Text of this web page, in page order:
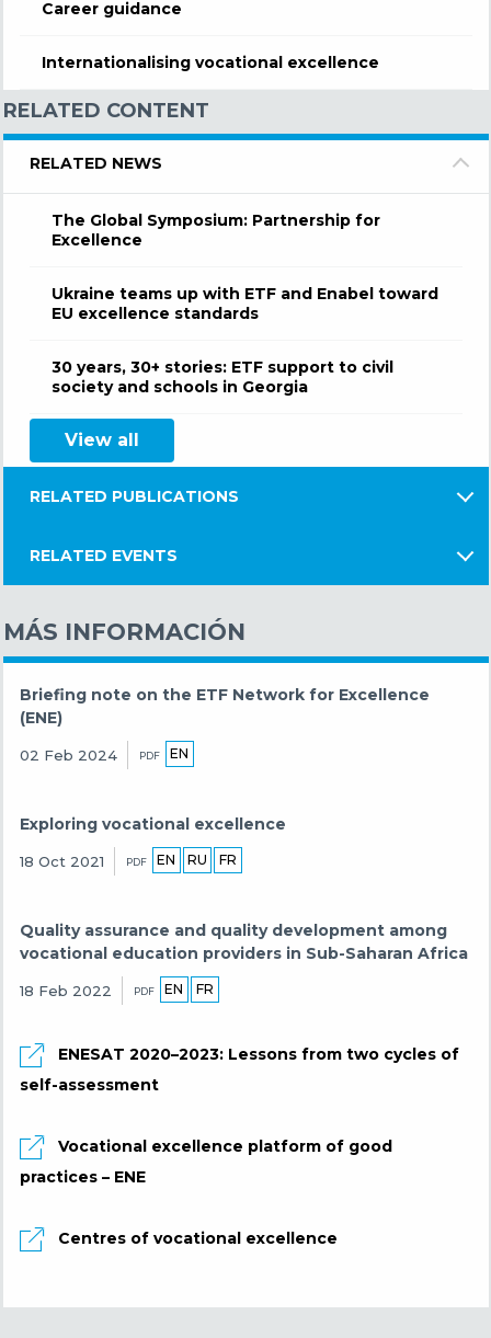
Career guidance
Internationalising vocational excellence
RELATED CONTENT
RELATED NEWS
The Global Symposium: Partnership for
Excellence
Ukraine teams up with ETF and Enabel toward
EU excellence standards
30 years, 30+ stories: ETF support to civil
society and schools in Georgia
View all
RELATED PUBLICATIONS
RELATED EVENTS
MÁS INFORMACIÓN
Briefing note on the ETF Network for Excellence
(ENE)
02 Feb 2024 PDF EN
Exploring vocational excellence
18 Oct 2021 PDF EN RU FR
Quality assurance and quality development among
vocational education providers in Sub-Saharan Africa
18 Feb 2022 PDF EN FR
ENESAT 2020–2023: Lessons from two cycles of
self-assessment
Vocational excellence platform of good
practices – ENE
Centres of vocational excellence